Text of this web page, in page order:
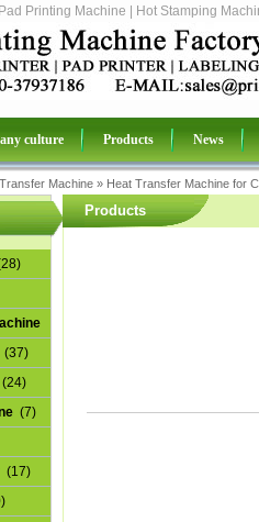
Printing Machine | Hot Stamping
culture Products News
Machine » Heat Transfer Machine for
(37)
(24)
(7)
(17)
Products